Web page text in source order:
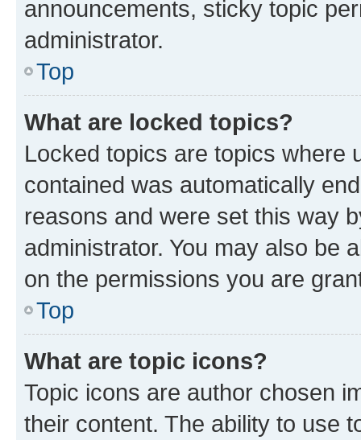
announcements, sticky topic
administrator.
Top
What are locked topics?
Locked topics are topics where
contained was automatically
reasons and were set this way
administrator. You may also be
on the permissions you are
Top
What are topic icons?
Topic icons are author chosen
their content. The ability to use